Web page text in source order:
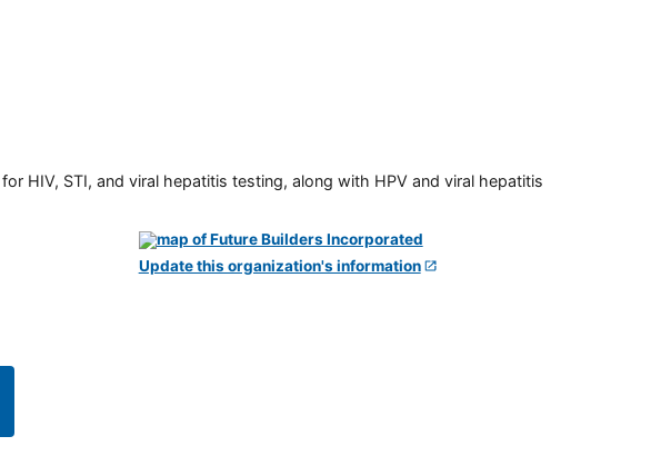
HIV, STI, and viral hepatitis testing, along with HPV and viral hepatitis
Update this organization's information